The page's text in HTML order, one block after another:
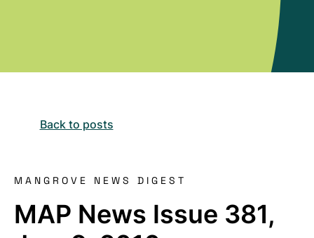
Back to posts
MANGROVE NEWS DIGEST
MAP News Issue 381,